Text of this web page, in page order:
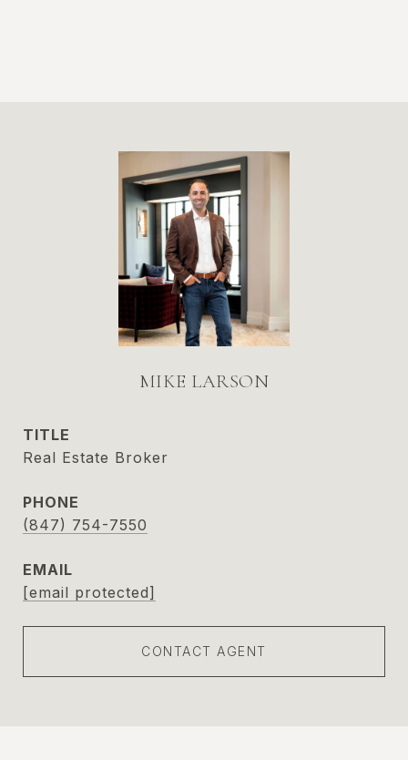
MIKE LARSON
TITLE
Real Estate Broker
PHONE
(847) 754-7550
EMAIL
[email protected]
CONTACT AGENT